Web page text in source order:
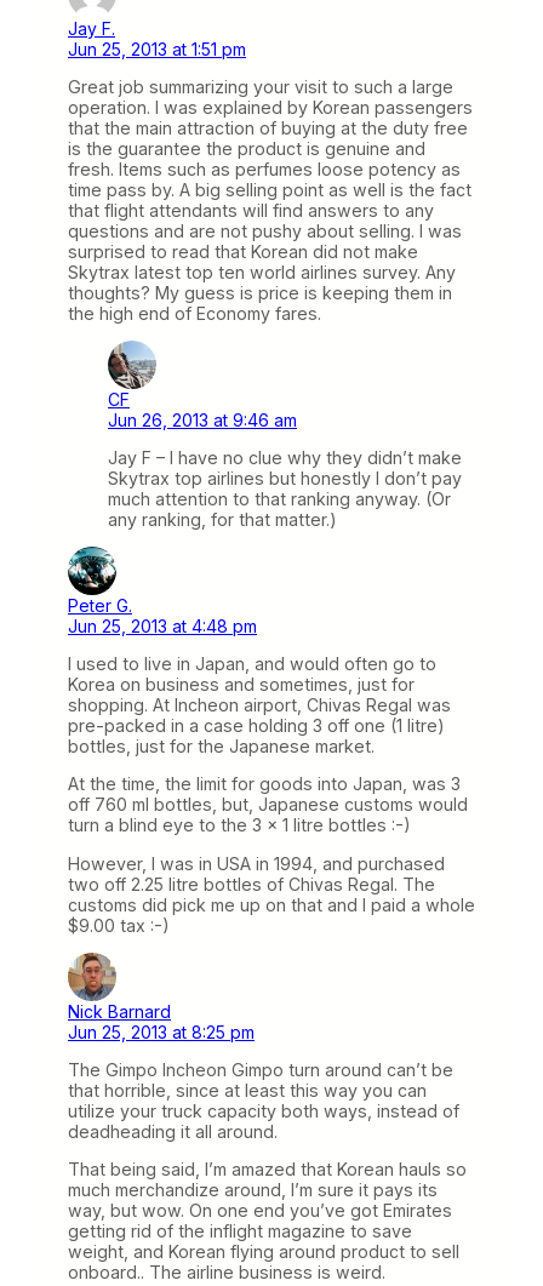
Jay F.
Jun 25, 2013 at 1:51 pm
Great job summarizing your visit to such a large
operation. I was explained by Korean passengers
that the main attraction of buying at the duty free
is the guarantee the product is genuine and
fresh. Items such as perfumes loose potency as
time pass by. A big selling point as well is the fact
that flight attendants will find answers to any
questions and are not pushy about selling. I was
surprised to read that Korean did not make
Skytrax latest top ten world airlines survey. Any
thoughts? My guess is price is keeping them in
the high end of Economy fares.
CF
Jun 26, 2013 at 9:46 am
Jay F – I have no clue why they didn’t make
Skytrax top airlines but honestly I don’t pay
much attention to that ranking anyway. (Or
any ranking, for that matter.)
Peter G.
Jun 25, 2013 at 4:48 pm
I used to live in Japan, and would often go to
Korea on business and sometimes, just for
shopping. At Incheon airport, Chivas Regal was
pre-packed in a case holding 3 off one (1 litre)
bottles, just for the Japanese market.
At the time, the limit for goods into Japan, was 3
off 760 ml bottles, but, Japanese customs would
turn a blind eye to the 3 x 1 litre bottles :-)
However, I was in USA in 1994, and purchased
two off 2.25 litre bottles of Chivas Regal. The
customs did pick me up on that and I paid a whole
$9.00 tax :-)
Nick Barnard
Jun 25, 2013 at 8:25 pm
The Gimpo Incheon Gimpo turn around can’t be
that horrible, since at least this way you can
utilize your truck capacity both ways, instead of
deadheading it all around.
That being said, I’m amazed that Korean hauls so
much merchandize around, I’m sure it pays its
way, but wow. On one end you’ve got Emirates
getting rid of the inflight magazine to save
weight, and Korean flying around product to sell
onboard.. The airline business is weird.